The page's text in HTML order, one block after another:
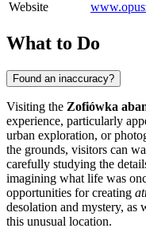
Website
What to Do
Found an inaccuracy?
Visiting the Zofiówka
experience, particularly
urban exploration, or
the grounds, visitors can
carefully studying the
imagining what life was
opportunities for creating
desolation and mystery, as
this unusual location.